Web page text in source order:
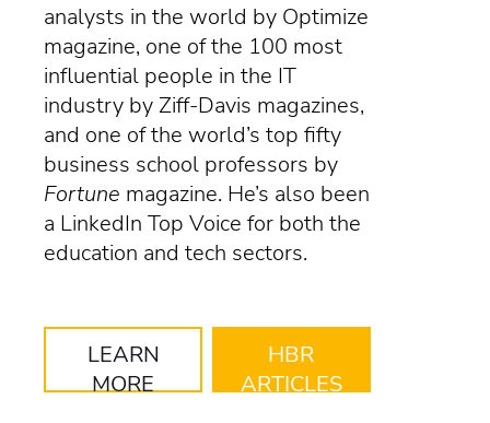
analysts in the world by Optimize
magazine, one of the 100 most
influential people in the IT
industry by Ziff-Davis magazines,
and one of the world’s top fifty
business school professors by
Fortune magazine. He’s also been
a LinkedIn Top Voice for both the
education and tech sectors.
LEARN
MORE
HBR
ARTICLES